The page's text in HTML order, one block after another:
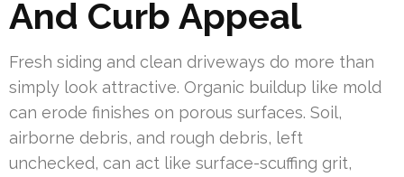
And Curb Appeal
Fresh siding and clean driveways do more than
simply look attractive. Organic buildup like mold
can erode finishes on porous surfaces. Soil,
airborne debris, and rough debris, left
unchecked, can act like surface-scuffing grit,